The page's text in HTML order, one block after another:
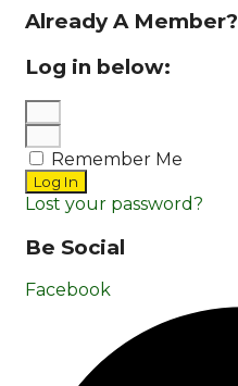
Already A Member?
Log in below:
Remember Me
Log In
Lost your password?
Be Social
Facebook